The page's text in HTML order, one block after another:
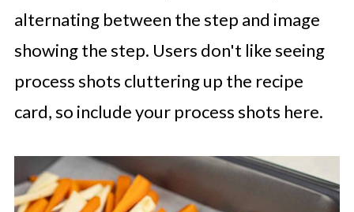
alternating between the step and image
showing the step. Users don't like seeing
process shots cluttering up the recipe
card, so include your process shots here.